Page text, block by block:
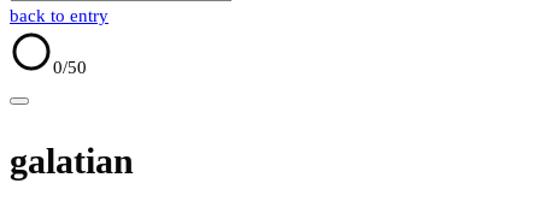
back to entry
0/50
galatian